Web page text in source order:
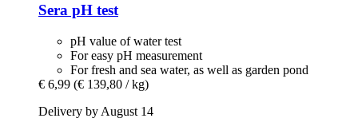
Sera pH test
pH value of water test
For easy pH measurement
For fresh and sea water, as well as garden pond
€ 6,99 (€ 139,80 / kg)
Delivery by August 14